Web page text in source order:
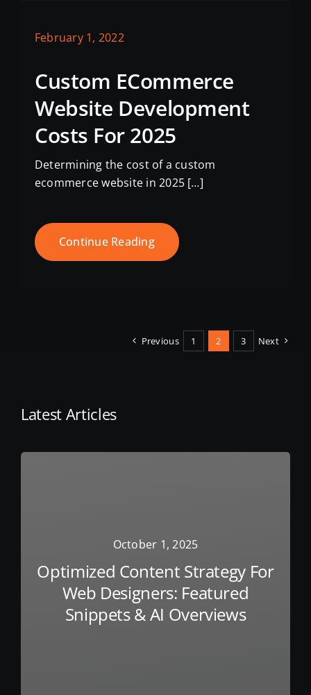
February 1, 2022
Custom ECommerce
Website Development
Costs For 2025
Determining the cost of a custom
ecommerce website in 2025 […]
Continue Reading
Previous 1 2 3 Next
Latest Articles
October 1, 2025
Optimized Content Strategy For
Web Designers: Featured
Snippets & AI Overviews